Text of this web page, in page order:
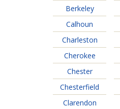
County PDs
Jobs Available
Related Links
John R. Justice Student
Change My Account
Berkeley
Calhoun
Charleston
Cherokee
Chester
Chesterfield
Clarendon